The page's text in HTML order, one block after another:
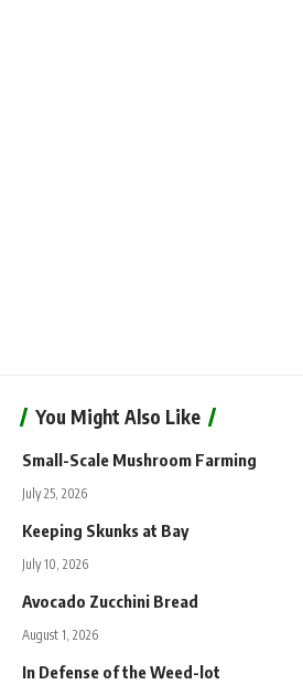
You Might Also Like
Small-Scale Mushroom Farming
July 25, 2026
Keeping Skunks at Bay
July 10, 2026
Avocado Zucchini Bread
August 1, 2026
In Defense of the Weed-lot